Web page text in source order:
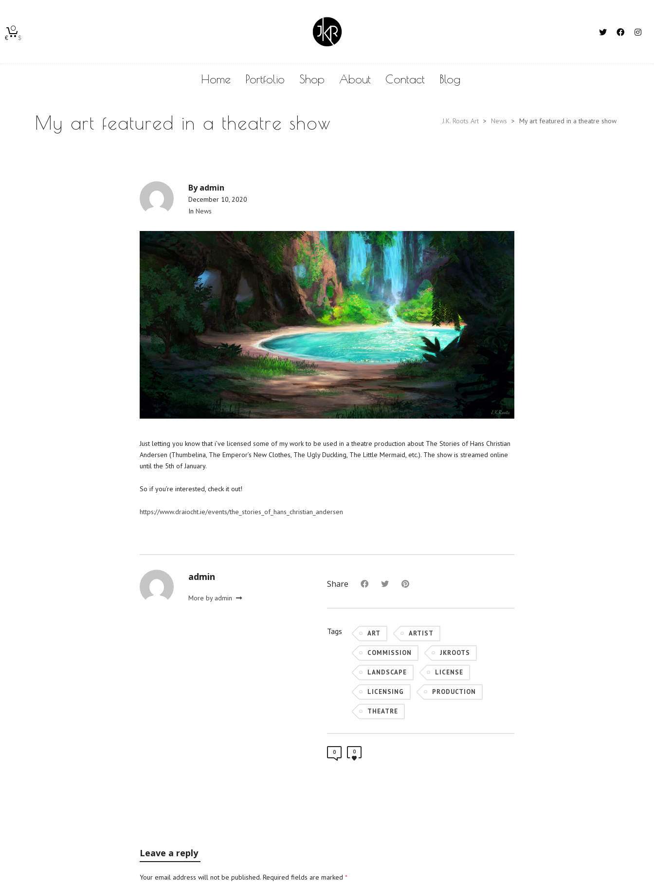
0
Home Portfolio Shop About Contact Blog
My art featured in a theatre show J.K. Roots Art > News > My art featured in a theatre show
Byadmin
December 10, 2020
In News
Just letting you know that i’ve licensed some of my work to be used in a theatre production about The Stories of Hans Christian
Andersen (Thumbelina, The Emperor’s New Clothes, The Ugly Duckling, The Little Mermaid, etc.). The show is streamed online
until the 5th of January.
So if you’re interested, check it out!
https://www.draiocht.ie/events/the_stories_of_hans_christian_andersen
admin
More by admin
Share
Tags ART ARTIST
COMMISSION JKROOTS
LANDSCAPE LICENSE
LICENSING PRODUCTION
THEATRE
0 0
Leave a reply
Your email address will not be published. Required fields are marked *
€ $